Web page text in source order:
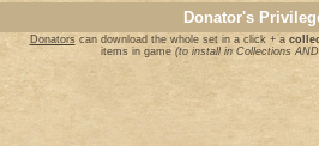
Donator's
Donatorscan download the whole set in a click + a
items in game (to install in Collections